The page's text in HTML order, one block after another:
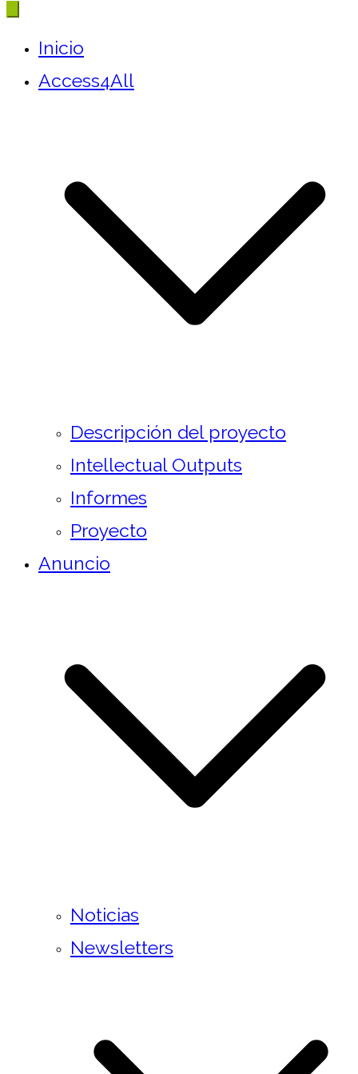
Inicio
Access4All
Descripción del proyecto
Intellectual Outputs
Informes
Proyecto
Anuncio
Noticias
Newsletters